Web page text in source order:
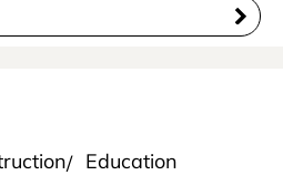
Education